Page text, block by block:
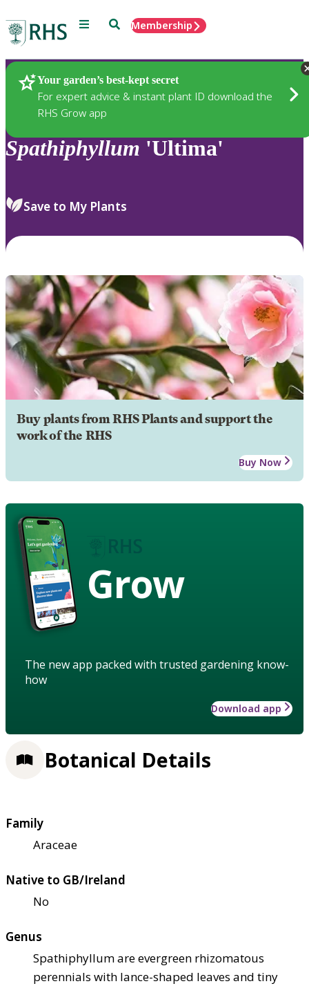
Menu SearchMembership
Your garden’s best-kept secret
For expert advice & instant plant ID download the
RHS Grow app
Plants
Spathiphyllum 'Ultima'
Save to My Plants
Buy plants from RHS Plants and support the
work of the RHS
Buy Now
Grow
The new app packed with trusted gardening know-
how
Download app
Botanical Details
Family
Araceae
Native to GB/Ireland
No
Genus
Spathiphyllum are evergreen rhizomatous
perennials with lance-shaped leaves and tiny